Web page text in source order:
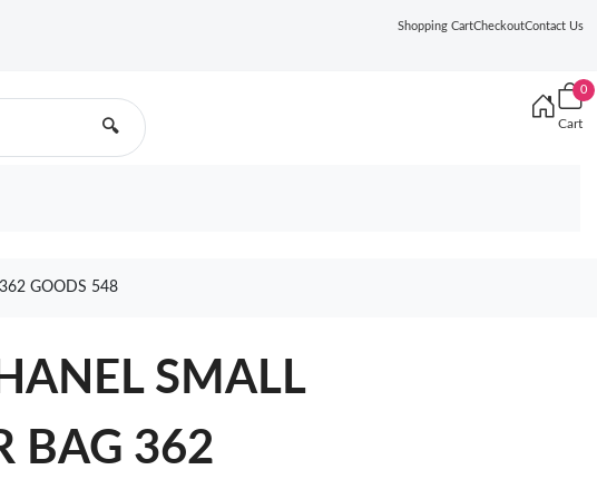
Shopping CartCheckoutContact Us
🔍
0
Cart
GOODS 548
SMALL
BAG 362